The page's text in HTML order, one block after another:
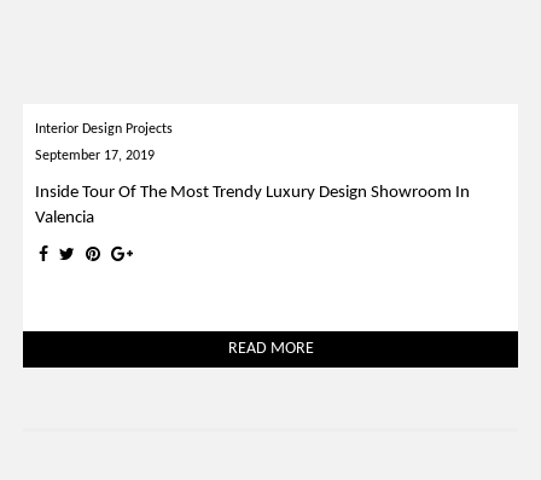
Interior Design Projects
September 17, 2019
Inside Tour Of The Most Trendy Luxury Design Showroom In
Valencia
READ MORE